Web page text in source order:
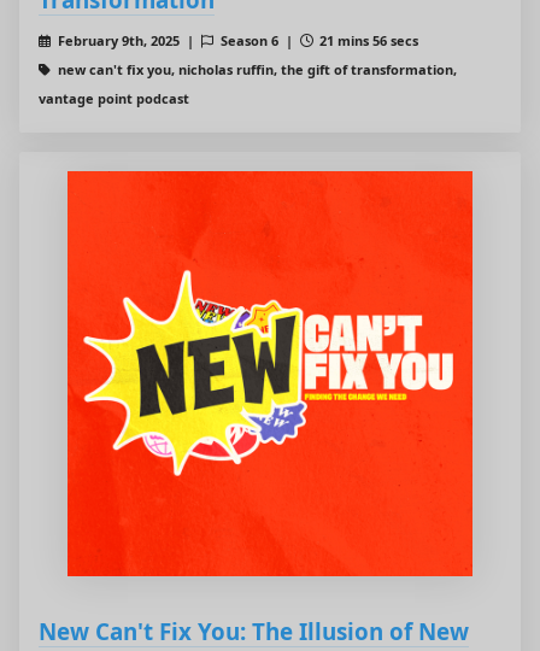
February 9th, 2025 | Season 6 |
21 mins 56 secs
new can't fix you, nicholas ruffin, the gift of transformation,
vantage point podcast
New Can't Fix You: The Illusion of New